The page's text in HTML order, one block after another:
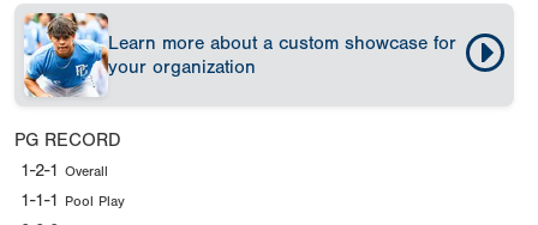
Learn more about a custom showcase for
your organization
PG RECORD
1-2-1 Overall
1-1-1 Pool Play